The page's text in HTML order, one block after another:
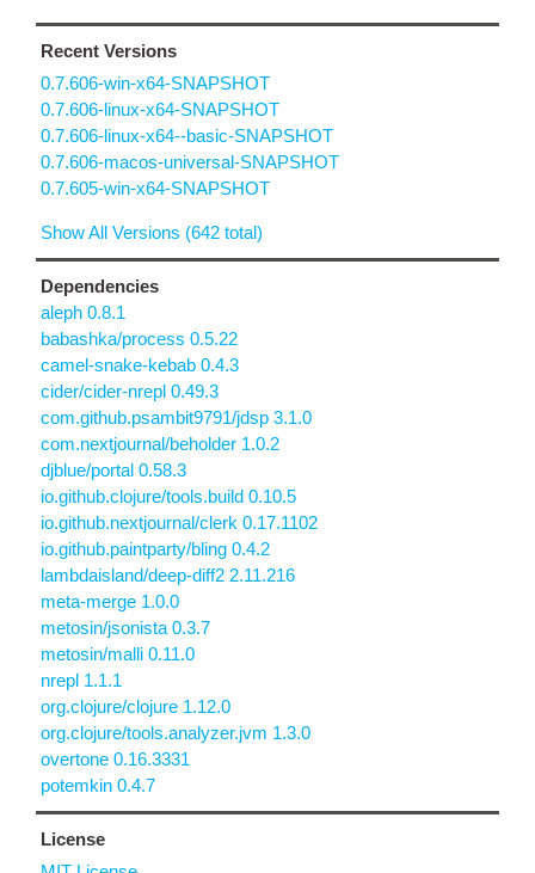
Recent Versions
0.7.606-win-x64-SNAPSHOT
0.7.606-linux-x64-SNAPSHOT
0.7.606-linux-x64--basic-SNAPSHOT
0.7.606-macos-universal-SNAPSHOT
0.7.605-win-x64-SNAPSHOT
Show All Versions (642 total)
Dependencies
aleph 0.8.1
babashka/process 0.5.22
camel-snake-kebab 0.4.3
cider/cider-nrepl 0.49.3
com.github.psambit9791/jdsp 3.1.0
com.nextjournal/beholder 1.0.2
djblue/portal 0.58.3
io.github.clojure/tools.build 0.10.5
io.github.nextjournal/clerk 0.17.1102
io.github.paintparty/bling 0.4.2
lambdaisland/deep-diff2 2.11.216
meta-merge 1.0.0
metosin/jsonista 0.3.7
metosin/malli 0.11.0
nrepl 1.1.1
org.clojure/clojure 1.12.0
org.clojure/tools.analyzer.jvm 1.3.0
overtone 0.16.3331
potemkin 0.4.7
License